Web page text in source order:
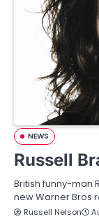
NEWS
Russell
British funny-man
new Warner Bros
Russell Nelson